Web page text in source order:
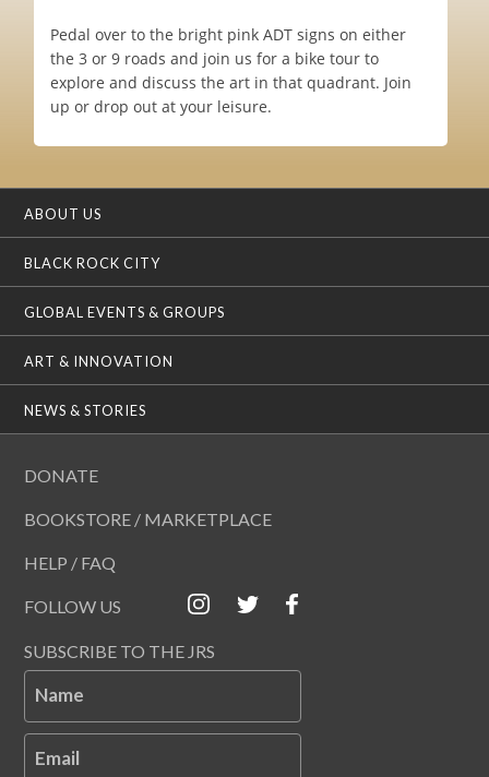
Pedal over to the bright pink ADT signs on either
the 3 or 9 roads and join us for a bike tour to
explore and discuss the art in that quadrant. Join
up or drop out at your leisure.
ABOUT US
BLACK ROCK CITY
GLOBAL EVENTS & GROUPS
ART & INNOVATION
NEWS & STORIES
DONATE
BOOKSTORE / MARKETPLACE
HELP / FAQ
FOLLOW US
SUBSCRIBE TO THE JRS
Name
Email